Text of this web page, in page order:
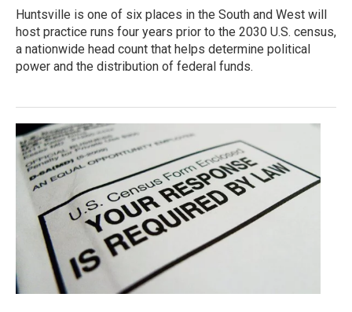
Huntsville is one of six places in the South and West will
host practice runs four years prior to the 2030 U.S. census,
a nationwide head count that helps determine political
power and the distribution of federal funds.